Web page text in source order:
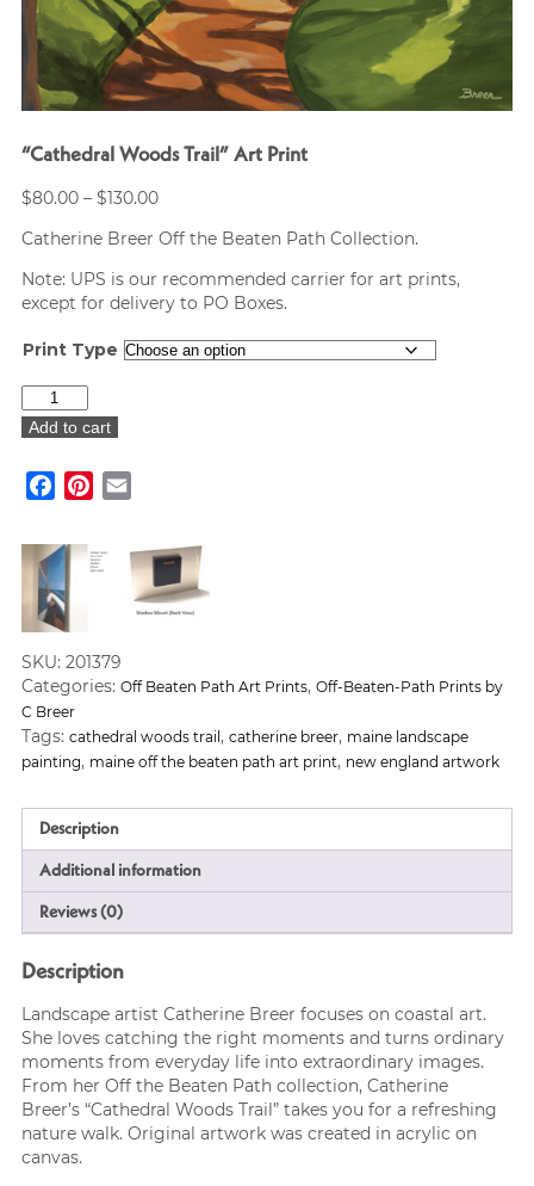
“Cathedral Woods Trail” Art Print
$80.00 – $130.00Price
$80.00
$130.00
Catherine Breer Off the Beaten Path Collection.
Note: UPS is our recommended carrier for art prints,
except for delivery to PO Boxes.
Print Type
"Cathedral
Woods
Trail"
Art
Print
Add to cart
FacebookPinterest
SKU: 201379
Categories: Off Beaten Path Art Prints, Off-Beaten-Path Prints by
C Breer
Tags: cathedral woods trail , catherine breer, maine landscape
painting, maine off the beaten path art print, new england artwork
Description
Additional information
Reviews (0)
Description
Landscape artist Catherine Breer focuses on coastal art.
She loves catching the right moments and turns ordinary
moments from everyday life into extraordinary images.
From her Off the Beaten Path collection, Catherine
Breer’s “Cathedral Woods Trail” takes you for a refreshing
nature walk. Original artwork was created in acrylic on
canvas.